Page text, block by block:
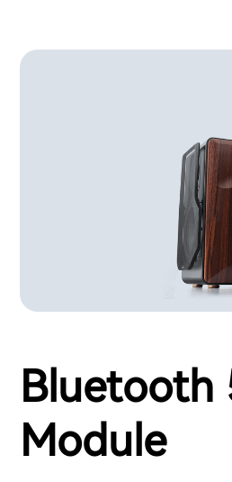
Bluetooth
Module